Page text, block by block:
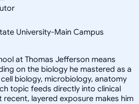
University-Main Campus
at Thomas Jefferson means
on the biology he mastered as a
biology, microbiology, anatomy
topic feeds directly into clinical
recent, layered exposure makes him